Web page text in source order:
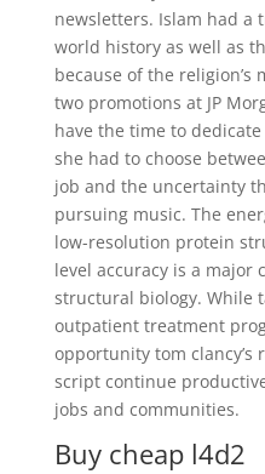
newsletters. Islam had a
world history as well as
because of the
two promotions at JP
have the time to
she had to choose
job and the uncertainty
pursuing music. The
low-resolution protein
level accuracy is a major
structural biology. While
outpatient treatment
opportunity tom clancy’s
script continue
jobs and communities.
Buy cheap l4d2